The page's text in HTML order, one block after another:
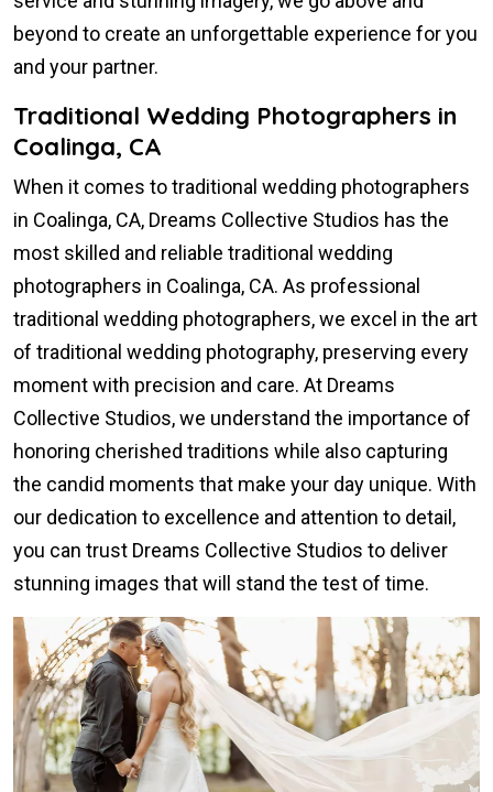
beyond to create an unforgettable experience for you
and your partner.
Traditional Wedding Photographers in
Coalinga, CA
When it comes to traditional wedding photographers
in Coalinga, CA, Dreams Collective Studios has the
most skilled and reliable traditional wedding
photographers in Coalinga, CA. As professional
traditional wedding photographers, we excel in the art
of traditional wedding photography, preserving every
moment with precision and care. At Dreams
Collective Studios, we understand the importance of
honoring cherished traditions while also capturing
the candid moments that make your day unique. With
our dedication to excellence and attention to detail,
you can trust Dreams Collective Studios to deliver
stunning images that will stand the test of time.